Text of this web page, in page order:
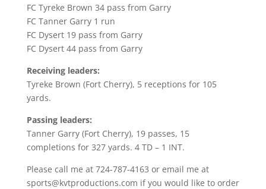
FC Tyreke Brown 34 pass from Garry
FC Tanner Garry 1 run
FC Dysert 19 pass from Garry
FC Dysert 44 pass from Garry
Receiving leaders:
Tyreke Brown (Fort Cherry), 5 receptions for 105
yards.
Passing leaders:
Tanner Garry (Fort Cherry), 19 passes, 15
completions for 327 yards. 4 TD – 1 INT.
Please call me at 724-787-4163 or email me at
sports@kvtproductions.com if you would like to order